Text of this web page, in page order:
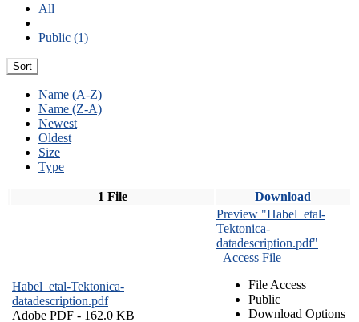
All
Public (1)
Sort
Name (A-Z)
Name (Z-A)
Newest
Oldest
Size
Type
1 File Download
Habel_etal-Tektonica-
datadescription.pdf
Adobe PDF - 162.0 KB
Preview "Habel_etal-
Tektonica-
datadescription.pdf"
Access File
File Access
Public
Download Options